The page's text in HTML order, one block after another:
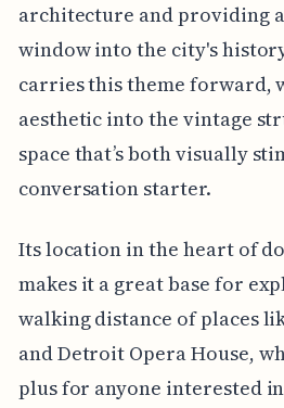
architecture and providing
window into the city's
carries this theme forward,
aesthetic into the vintage
space that’s both visually
conversation starter.
Its location in the heart of
makes it a great base for
walking distance of places
and Detroit Opera House,
plus for anyone interested